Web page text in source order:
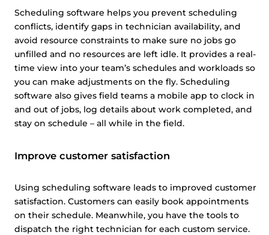
Scheduling software helps you prevent scheduling
conflicts, identify gaps in technician availability, and
avoid resource constraints to make sure no jobs go
unfilled and no resources are left idle. It provides a real-
time view into your team’s schedules and workloads so
you can make adjustments on the fly. Scheduling
software also gives field teams a mobile app to clock in
and out of jobs, log details about work completed, and
stay on schedule – all while in the field.
Improve customer satisfaction
Using scheduling software leads to improved customer
satisfaction. Customers can easily book appointments
on their schedule. Meanwhile, you have the tools to
dispatch the right technician for each custom service.